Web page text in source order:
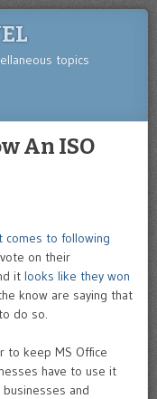
topics
An ISO
comes to following
on their
it looks like they won
know are saying that
do so.
to keep MS Office
have to use it
and